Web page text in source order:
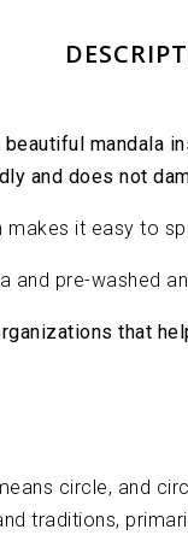
mandala
and does not
it easy to
and pre-washed
that
circle, and
traditions,